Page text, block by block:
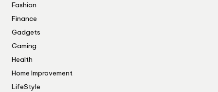
Fashion
Finance
Gadgets
Gaming
Health
Home Improvement
LifeStyle